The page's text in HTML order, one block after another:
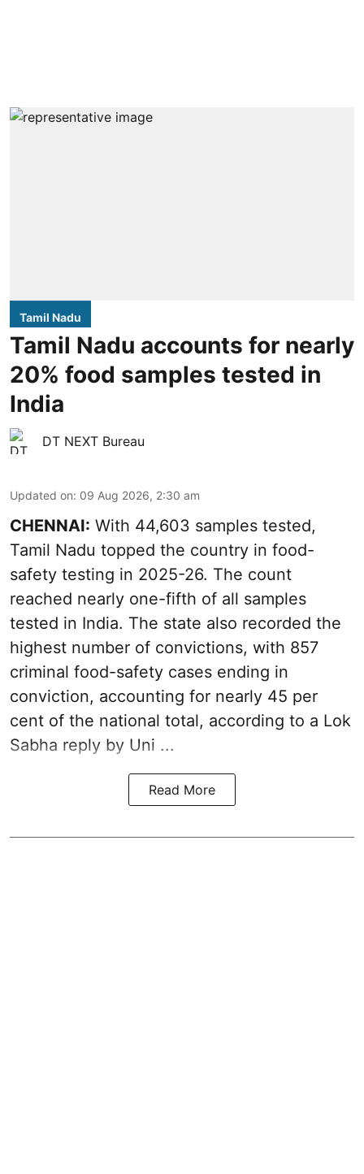
Tamil Nadu
Tamil Nadu accounts for nearly
20% food samples tested in
India
DT NEXT Bureau
Updated on: 09 Aug 2026, 2:30 am
CHENNAI: With 44,603 samples tested,
Tamil Nadu topped the country in food-
safety testing in 2025-26. The count
reached nearly one-fifth of all samples
tested in India. The state also recorded the
highest number of convictions, with 857
criminal food-safety cases ending in
conviction, accounting for nearly 45 per
cent of the national total, according to a Lok
Sabha reply by Uni ...
Read More